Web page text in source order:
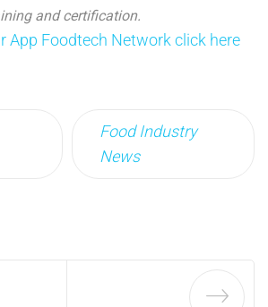
and certification.
App Foodtech Network click here
Food Industry
News